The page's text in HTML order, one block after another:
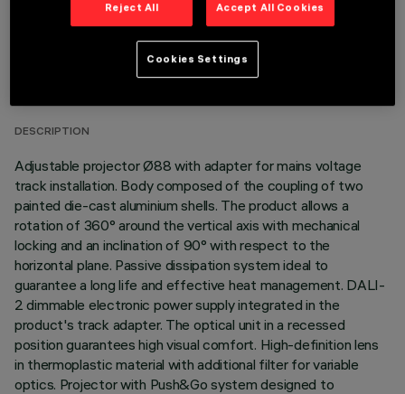
TECHNICAL DATA
DESCRIPTION
Adjustable projector Ø88 with adapter for mains voltage
track installation. Body composed of the coupling of two
painted die-cast aluminium shells. The product allows a
rotation of 360° around the vertical axis with mechanical
locking and an inclination of 90° with respect to the
horizontal plane. Passive dissipation system ideal to
guarantee a long life and effective heat management. DALI-
2 dimmable electronic power supply integrated in the
product's track adapter. The optical unit in a recessed
position guarantees high visual comfort. High-definition lens
in thermoplastic material with additional filter for variable
optics. Projector with Push&Go system designed to
Reject All Accept All Cookies
Cookies Settings